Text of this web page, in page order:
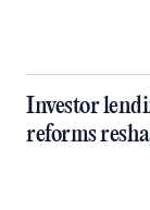
Investor
reforms